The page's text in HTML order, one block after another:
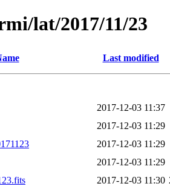
lat/2017/11/23
Last modified
2017-12-03 11:37
2017-12-03 11:29
2017-12-03 11:29
2017-12-03 11:29
2017-12-03 11:30